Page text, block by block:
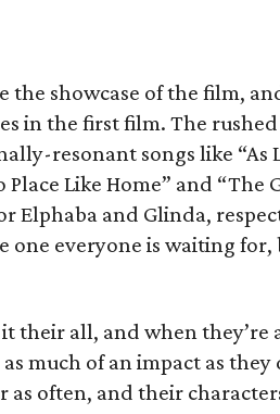
the showcase of the film,
in the first film. The
resonant songs like “As
Place Like Home” and “The
Elphaba and Glinda,
one everyone is waiting
their all, and when they’re
much of an impact as
often, and their